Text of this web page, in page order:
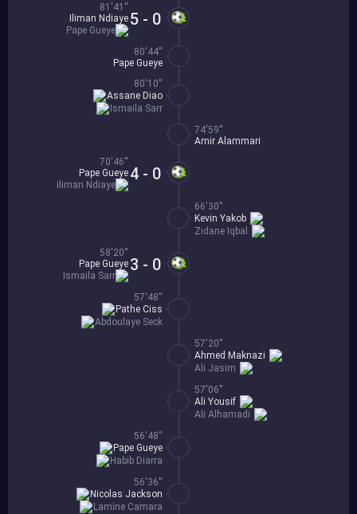
5 - 0
81'41''
Iliman Ndiaye
Pape Gueye
80'44''
Pape Gueye
80'10''
Ismaila Sarr
Assane Diao
74'59''
Amir Alammari
4 - 0
70'46''
Pape Gueye
Iliman Ndiaye
66'30''
Zidane Iqbal
Kevin Yakob
3 - 0
58'20''
Pape Gueye
Ismaila Sarr
57'48''
Abdoulaye Seck
Pathe Ciss
57'20''
Ali Jasim
Ahmed Maknazi
57'06''
Ali Alhamadi
Ali Yousif
56'48''
Habib Diarra
Pape Gueye
56'36''
Lamine Camara
Nicolas Jackson